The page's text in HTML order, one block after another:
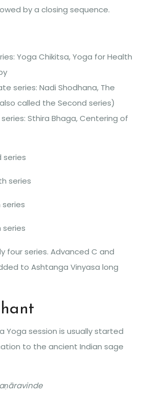
by a closing sequence.
Yoga Chikitsa, Yoga for Health
series: Nadi Shodhana, The
called the Second series)
Sthira Bhaga, Centering of
series
series
series
series
four series. Advanced C and
to Ashtanga Vinyasa long
Yoga session is usually started
to the ancient Indian sage